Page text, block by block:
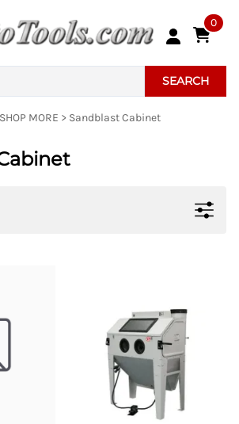
0
SEARCH
SHOP MORE > Sandblast Cabinet